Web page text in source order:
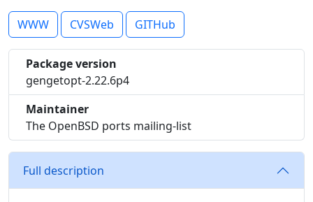
WWW CVSWeb GITHub
Package version
gengetopt-2.22.6p4
Maintainer
The OpenBSD ports mailing-list
Full description